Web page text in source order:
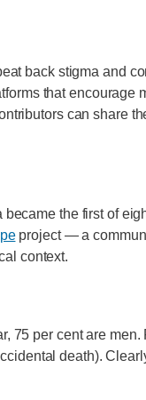
back stigma and
that encourage
can share
the first of
project — a
context.
75 per cent are men.
death).